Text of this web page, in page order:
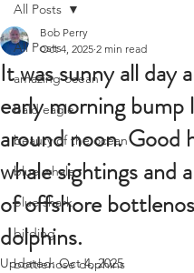
All Posts
amazing ocean
bald eagle
beauty of the ocean
blue whale
blue shark
birding
bottlenose dophins
All Posts
It was sunny all day
early morning bump
around noon. Good
whale sightings and
of offshore
dolphins.
Bob Perry
Oct 4, 2025 2 min read
Updated:Oct 4, 2025